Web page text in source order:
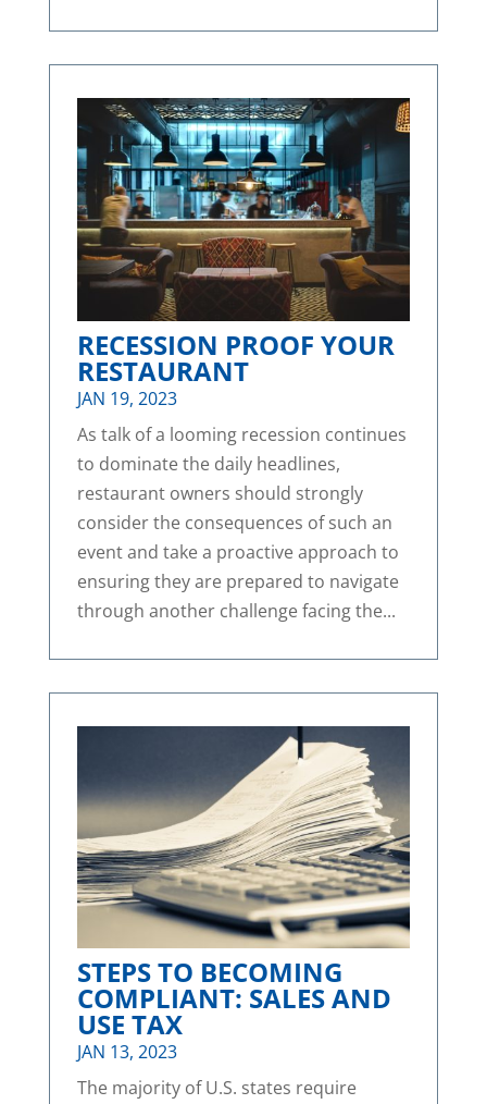
RECESSION PROOF YOUR
RESTAURANT
JAN 19, 2023
As talk of a looming recession continues
to dominate the daily headlines,
restaurant owners should strongly
consider the consequences of such an
event and take a proactive approach to
ensuring they are prepared to navigate
through another challenge facing the...
STEPS TO BECOMING
COMPLIANT: SALES AND
USE TAX
JAN 13, 2023
The majority of U.S. states require